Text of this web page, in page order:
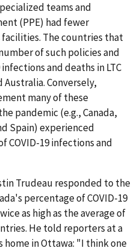
teams and
(PPE) had fewer
facilities. The countries that
of such policies and
and deaths in LTC
Conversely,
many of these
pandemic (e.g., Canada,
Spain) experienced
COVID-19 infections and
Trudeau responded to the
percentage of COVID-19
as high as the average of
He told reporters at a
home in Ottawa: "I think one